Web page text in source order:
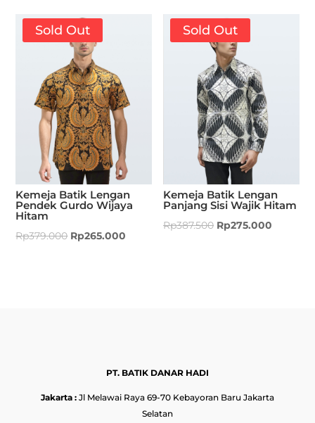
Sold Out
Kemeja Batik Lengan
Pendek Gurdo Wijaya
Hitam
Rp379.000 Rp265.000
Sold Out
Kemeja Batik Lengan
Panjang Sisi Wajik Hitam
Rp387.500 Rp275.000
PT. BATIK DANAR HADI
Jakarta :Jl Melawai Raya 69-70 Kebayoran Baru Jakarta
Selatan